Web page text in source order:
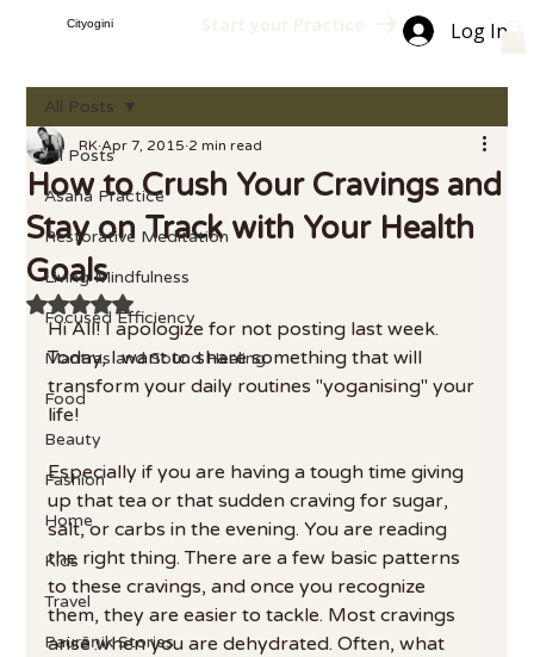
Cityogini Log In
All Posts
Asana Practice
Restorative Meditation
Living Mindfulness
Focused Efficiency
Mantras and Sound Healing
Food
Beauty
Fashion
Home
Kids
Travel
Paurāṇik Stories
All Posts
How to Crush Your Cravings and
Stay on Track with Your Health
Goals
RK Apr 7, 2015 2 min read
Rated NaN out of 5 stars.
Hi All! I apologize for not posting last week.
Today, I want to share something that will
transform your daily routines "yoganising" your
life!
Especially if you are having a tough time giving
up that tea or that sudden craving for sugar,
salt, or carbs in the evening. You are reading
the right thing. There are a few basic patterns
to these cravings, and once you recognize
them, they are easier to tackle. Most cravings
arise when you are dehydrated. Often, what